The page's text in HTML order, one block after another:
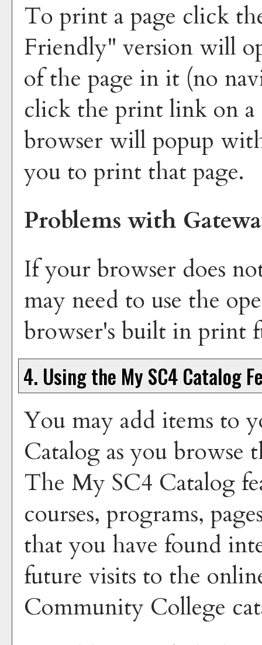
To print a page click
Friendly" version will
of the page in it (no
click the print link on a
browser will popup
you to print that page.
Problems with
If your browser does
may need to use the
browser's built in print
4. Using the My SC4 Catalog
You may add items to
Catalog as you browse
The My SC4 Catalog
courses, programs,
that you have found
future visits to the
Community College